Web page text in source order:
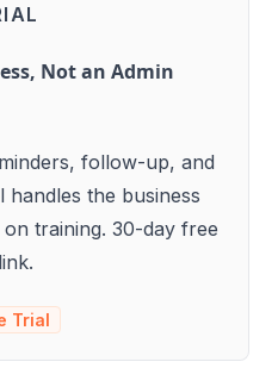
Not an Admin
follow-up, and
handles the business
training. 30-day free
Trial